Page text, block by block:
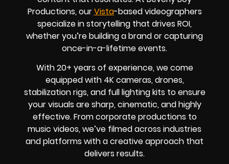
Productions, ourVista-based videographers
specialize in storytelling that drives ROI,
whether you’re building a brand or capturing
once-in-a-lifetime events.
With20+ years of experience, we come
equipped with 4K cameras, drones,
stabilization rigs, and full lighting kits to ensure
your visuals are sharp, cinematic, and highly
effective. From corporate productions to
music videos, we’ve filmed across industries
and platforms with a creative approach that
delivers results.